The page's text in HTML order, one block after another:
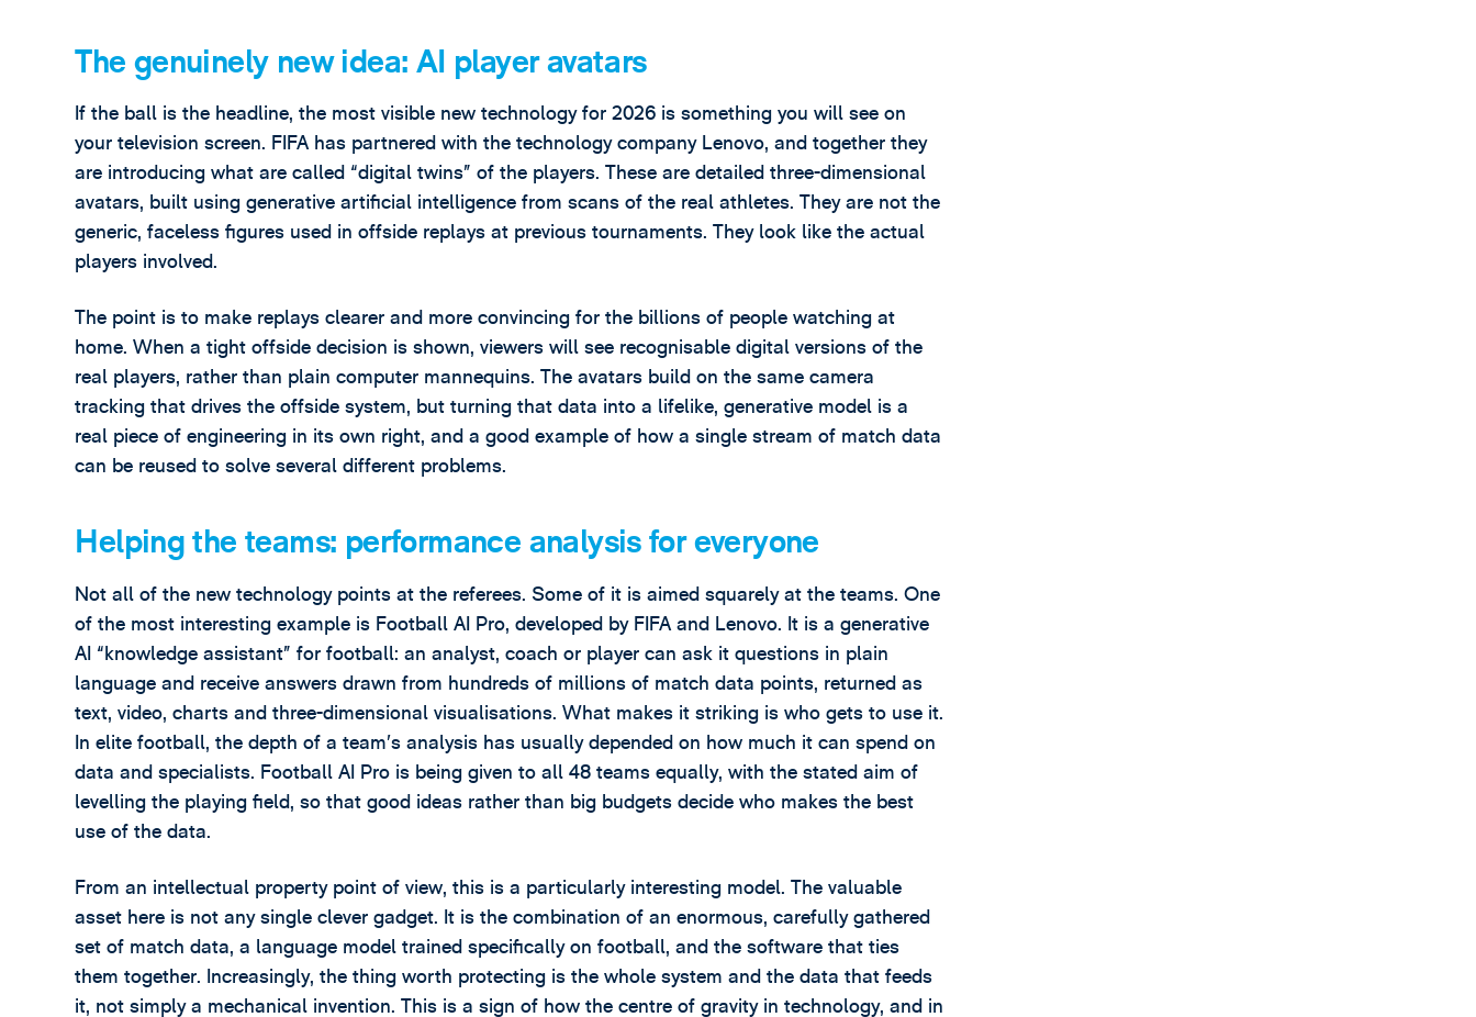
The genuinely new idea: AI player avatars
If the ball is the headline, the most visible new technology for 2026 is something you will see on
your television screen. FIFA has partnered with the technology company Lenovo, and together they
are introducing what are called “digital twins” of the players. These are detailed three-dimensional
avatars, built using generative artificial intelligence from scans of the real athletes. They are not the
generic, faceless figures used in offside replays at previous tournaments. They look like the actual
players involved.
The point is to make replays clearer and more convincing for the billions of people watching at
home. When a tight offside decision is shown, viewers will see recognisable digital versions of the
real players, rather than plain computer mannequins. The avatars build on the same camera
tracking that drives the offside system, but turning that data into a lifelike, generative model is a
real piece of engineering in its own right, and a good example of how a single stream of match data
can be reused to solve several different problems.
Helping the teams: performance analysis for everyone
Not all of the new technology points at the referees. Some of it is aimed squarely at the teams. One
of the most interesting example is Football AI Pro, developed by FIFA and Lenovo. It is a generative
AI “knowledge assistant” for football: an analyst, coach or player can ask it questions in plain
language and receive answers drawn from hundreds of millions of match data points, returned as
text, video, charts and three-dimensional visualisations. What makes it striking is who gets to use it.
In elite football, the depth of a team’s analysis has usually depended on how much it can spend on
data and specialists. Football AI Pro is being given to all 48 teams equally, with the stated aim of
levelling the playing field, so that good ideas rather than big budgets decide who makes the best
use of the data.
From an intellectual property point of view, this is a particularly interesting model. The valuable
asset here is not any single clever gadget. It is the combination of an enormous, carefully gathered
set of match data, a language model trained specifically on football, and the software that ties
them together. Increasingly, the thing worth protecting is the whole system and the data that feeds
it, not simply a mechanical invention. This is a sign of how the centre of gravity in technology, and in